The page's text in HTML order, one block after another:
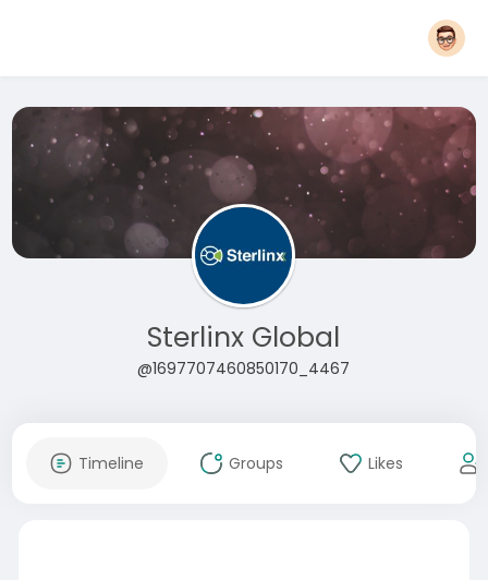
Sterlinx Global
@1697707460850170_4467
Timeline Groups Likes